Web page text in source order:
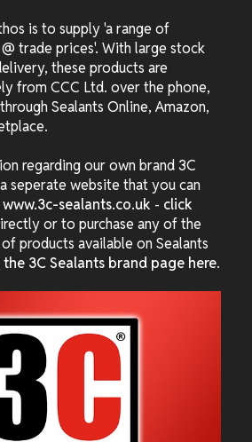
is to supply 'a range of
trade prices'. With large stock
these products are
from CCC Ltd. over the phone,
Sealants Online, Amazon,
regarding our own brand 3C
seperate website that you can
www.3c-sealants.co.uk - click
or to purchase any of the
products available on Sealants
the 3C Sealants brand page here.